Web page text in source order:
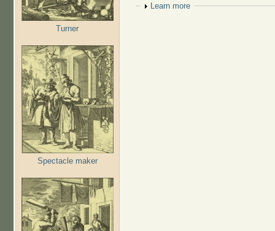
Turner
Spectacle maker
Show
Learn more